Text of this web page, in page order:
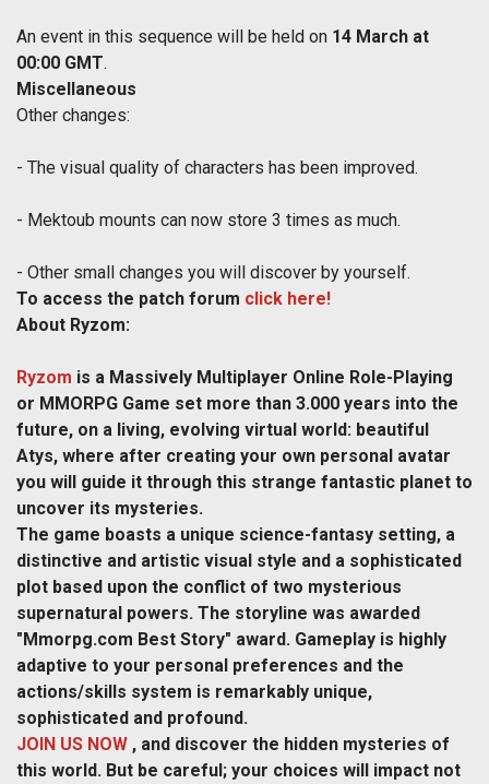
An event in this sequence will be held on 14 March at
00:00 GMT.
Miscellaneous
Other changes:
- The visual quality of characters has been improved.
- Mektoub mounts can now store 3 times as much.
- Other small changes you will discover by yourself.
To access the patch forum click here!
About Ryzom:
Ryzom is a Massively Multiplayer Online Role-Playing
or MMORPG Game set more than 3.000 years into the
future, on a living, evolving virtual world: beautiful
Atys, where after creating your own personal avatar
you will guide it through this strange fantastic planet to
uncover its mysteries.
The game boasts a unique science-fantasy setting, a
distinctive and artistic visual style and a sophisticated
plot based upon the conflict of two mysterious
supernatural powers. The storyline was awarded
"Mmorpg.com Best Story" award. Gameplay is highly
adaptive to your personal preferences and the
actions/skills system is remarkably unique,
sophisticated and profound.
JOIN US NOW , and discover the hidden mysteries of
this world. But be careful; your choices will impact not